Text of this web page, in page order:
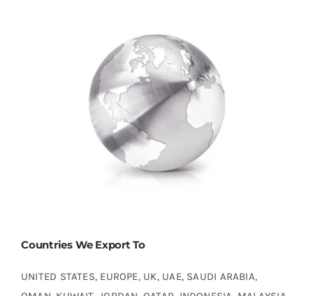
Countries We Export To
UNITED STATES, EUROPE, UK, UAE, SAUDI ARABIA,